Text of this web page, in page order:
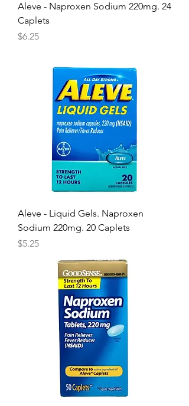
Aleve - Naproxen Sodium 220mg. 24
Caplets
Price
$6.25
Aleve - Liquid Gels. Naproxen
Sodium 220mg. 20 Caplets
Price
$5.25